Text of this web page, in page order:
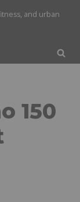
and urban
150